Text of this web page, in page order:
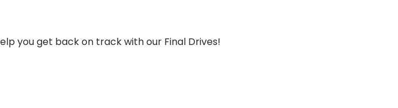
you get back on track with our Final Drives!